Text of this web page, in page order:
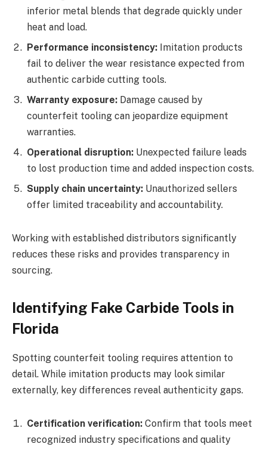
inferior metal blends that degrade quickly under
heat and load.
Performance inconsistency: Imitation products
fail to deliver the wear resistance expected from
authentic carbide cutting tools.
Warranty exposure: Damage caused by
counterfeit tooling can jeopardize equipment
warranties.
Operational disruption: Unexpected failure leads
to lost production time and added inspection costs.
Supply chain uncertainty: Unauthorized sellers
offer limited traceability and accountability.
Working with established distributors significantly
reduces these risks and provides transparency in
sourcing.
Identifying Fake Carbide Tools in
Florida
Spotting counterfeit tooling requires attention to
detail. While imitation products may look similar
externally, key differences reveal authenticity gaps.
Certification verification: Confirm that tools meet
recognized industry specifications and quality